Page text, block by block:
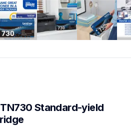
Standard-yield